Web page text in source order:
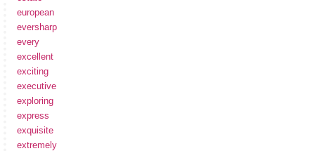
european
eversharp
every
excellent
exciting
executive
exploring
express
exquisite
extremely